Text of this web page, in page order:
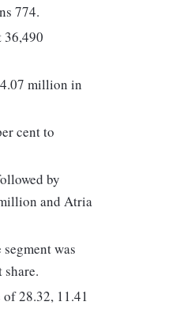
774.
36,490
million in
cent to
by
and Atria
was
28.32, 11.41